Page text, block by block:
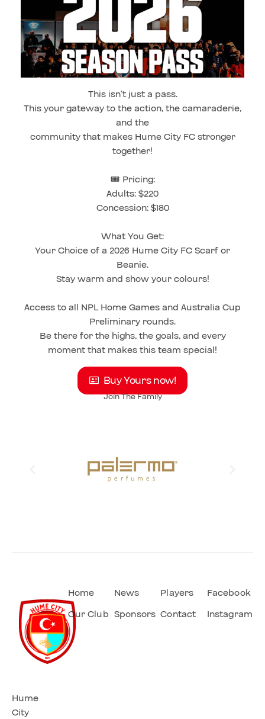
This isn’t just a pass.
This your gateway to the action, the camaraderie,
and the
community that makes Hume City FC stronger
together!
🎟️ Pricing:
Adults: $220
Concession: $180
What You Get:
Your Choice of a 2026 Hume City FC Scarf or
Beanie.
Stay warm and show your colours!
Access to all NPL Home Games and Australia Cup
Preliminary rounds.
Be there for the highs, the goals, and every
moment that makes this team special!
Buy Yours now!
Join The Family
Hume
City
Home
Our Club
News
Sponsors
Players
Contact
Facebook
Instagram